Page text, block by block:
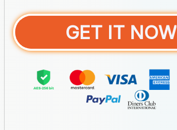
GET IT NOW